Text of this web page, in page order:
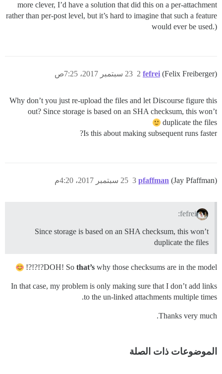
more clever, I’d have a solution that did this on a per-attachment
rather than per-post level, but it’s hard to imagine that such a feature
would ever be used.)
fefrei (Felix Freiberger) 23 سبتمبر 2017، 7:25ص 2
Why don’t you just re-upload the files and let Discourse figure this
out? Since storage is based on an SHA checksum, this won’t
duplicate the files
Is this about making subsequent runs faster?
pfaffman (Jay Pfaffman) 25 سبتمبر 2017، 4:20م 3
fefrei:
Since storage is based on an SHA checksum, this won’t
duplicate the files
DOH! So that’s why those checksums are in the model?!?!?!
In that case, my problem is only making sure that I don’t add links
to the un-linked attachments multiple times.
Thanks very much.
الموضوعات ذات الصلة